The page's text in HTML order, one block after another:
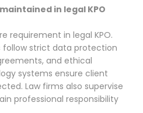
in legal KPO
requirement in legal KPO.
follow strict data protection
and ethical
systems ensure client
Law firms also supervise
professional responsibility